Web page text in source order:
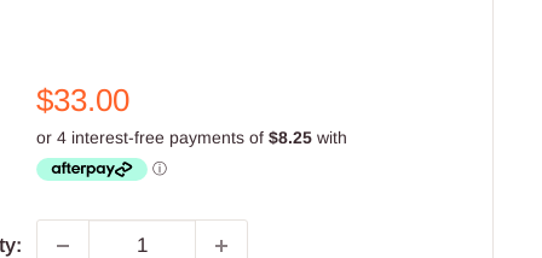
Sale
price
$33.00